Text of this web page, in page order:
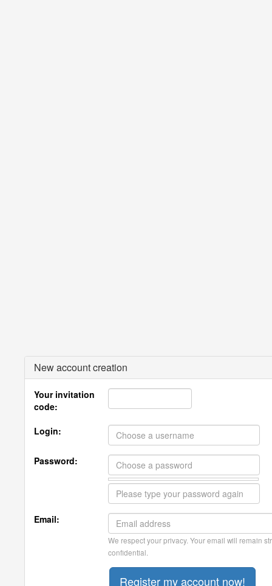
New account creation
Your invitation
code:
Login:
Password:
Email:
We respect your privacy. Your email will remain
confidential.